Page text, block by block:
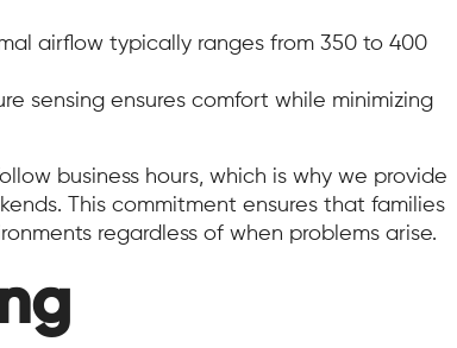
airflow typically ranges from 350 to 400
sensing ensures comfort while minimizing
business hours, which is why we provide
This commitment ensures that families
regardless of when problems arise.